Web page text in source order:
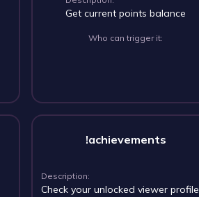
Get current points balance
Who can trigger it:
!achievements
Description:
Check your unlocked viewer profile